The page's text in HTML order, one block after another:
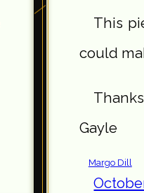
This
could
Gayle
Margo Dill